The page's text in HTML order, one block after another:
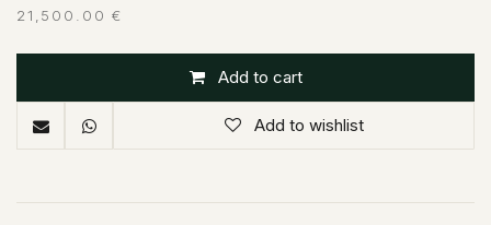
21,500.00 €
Add to cart
Add to wishlist